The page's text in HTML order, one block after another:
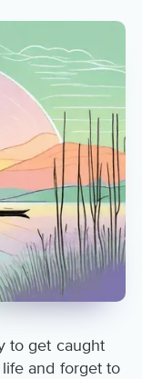
to get caught
and forget to